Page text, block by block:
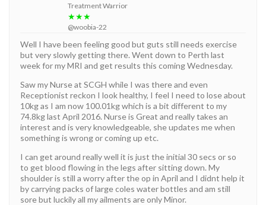
Treatment Warrior
★★★
@woobia-22
Well I have been feeling good but guts still needs exercise
but very slowly getting there. Went down to Perth last
week for my MRI and get results this coming Wednesday.
Saw my Nurse at SCGH while I was there and even
Receptionist reckon I look healthy, I feel I need to lose about
10kg as I am now 100.01kg which is a bit different to my
74.8kg last April 2016. Nurse is Great and really takes an
interest and is very knowledgeable, she updates me when
something is wrong or coming up etc.
I can get around really well it is just the initial 30 secs or so
to get blood flowing in the legs after sitting down. My
shoulder is still a worry after the op in April and I didnt help it
by carrying packs of large coles water bottles and am still
sore but luckily all my ailments are only Minor.